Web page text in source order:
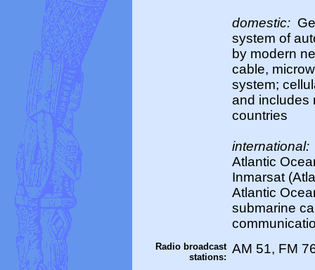
domestic:
system of
by modern
cable,
system;
and includes
countries
international:
Atlantic
Inmarsat
Atlantic
submarine
Radio broadcast
stations:
AM 51, FM